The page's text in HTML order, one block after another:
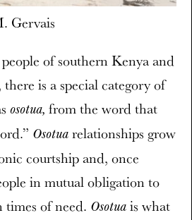
Gervais
of southern Kenya and
is a special category of
osotua, from the word that
Osotua relationships grow
courtship and, once
in mutual obligation to
of need. Osotua is what